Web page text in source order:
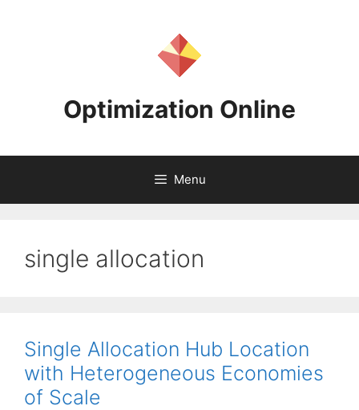
Optimization Online
Menu
single allocation
Single Allocation Hub Location
with Heterogeneous Economies
of Scale